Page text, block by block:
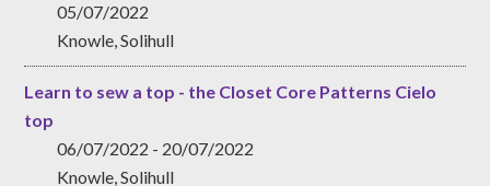
05/07/2022
Knowle, Solihull
Learn to sew a top - the Closet Core Patterns Cielo
top
06/07/2022 - 20/07/2022
Knowle, Solihull